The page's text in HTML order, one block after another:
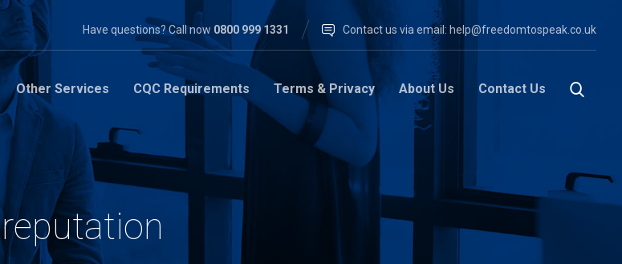
Contact us via email: help@freedomtospeak.co.uk
Have questions? Call now 0800 999 1331
Other Services CQC Requirements Terms & Privacy About Us Contact Us
reputation